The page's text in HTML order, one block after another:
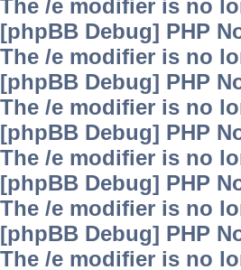
The /e modifier is no
[phpBB Debug] PHP
The /e modifier is no
[phpBB Debug] PHP
The /e modifier is no
[phpBB Debug] PHP
The /e modifier is no
[phpBB Debug] PHP
The /e modifier is no
[phpBB Debug] PHP
The /e modifier is no